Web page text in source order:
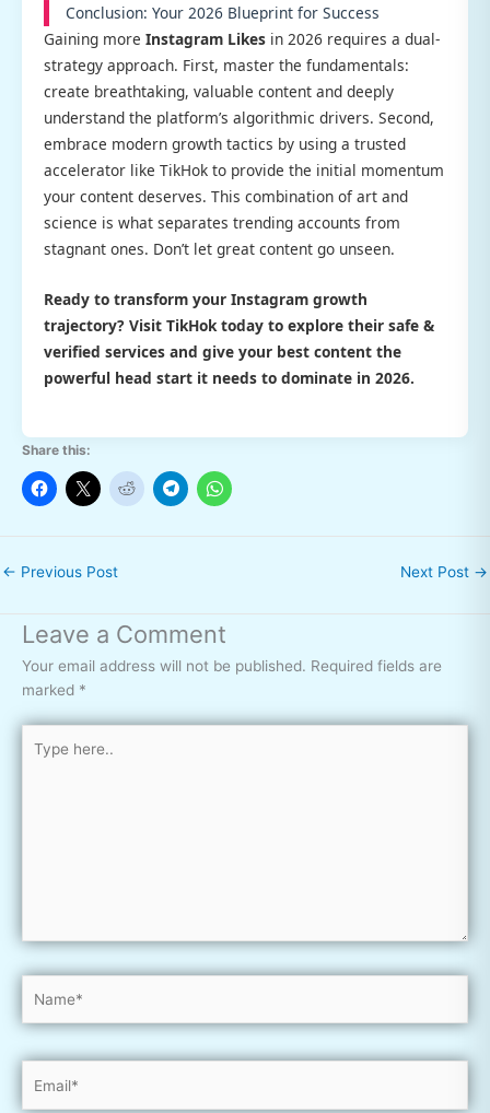
Conclusion: Your 2026 Blueprint for Success
Gaining more Instagram Likes in 2026 requires a dual-
strategy approach. First, master the fundamentals:
create breathtaking, valuable content and deeply
understand the platform’s algorithmic drivers. Second,
embrace modern growth tactics by using a trusted
accelerator like TikHok to provide the initial momentum
your content deserves. This combination of art and
science is what separates trending accounts from
stagnant ones. Don’t let great content go unseen.
Ready to transform your Instagram growth
trajectory? Visit TikHok today to explore their safe &
verified services and give your best content the
powerful head start it needs to dominate in 2026.
Share this:
← Previous Post Next Post →
Leave a Comment
Your email address will not be published. Required fields are
marked *
Type
here..
Name*
Email*